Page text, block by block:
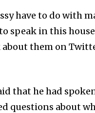
have to do with
speak in this
them on
that he had
questions about